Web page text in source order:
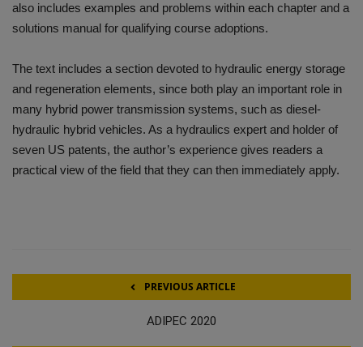
also includes examples and problems within each chapter and a
solutions manual for qualifying course adoptions.
The text includes a section devoted to hydraulic energy storage
and regeneration elements, since both play an important role in
many hybrid power transmission systems, such as diesel-
hydraulic hybrid vehicles. As a hydraulics expert and holder of
seven US patents, the author’s experience gives readers a
practical view of the field that they can then immediately apply.
PREVIOUS ARTICLE
ADIPEC 2020